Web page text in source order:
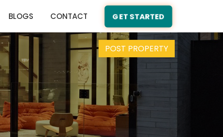
BLOGS CONTACT GET STARTED
POST PROPERTY